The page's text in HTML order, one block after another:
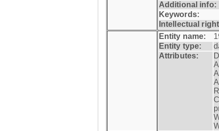
Additional info:
Keywords:
Intellectual
Entity name:
Entity type:
Attributes: